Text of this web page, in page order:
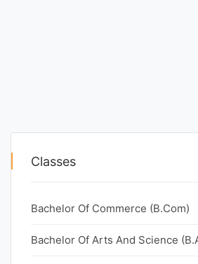
Classes
Bachelor Of Commerce (B.Com)
Bachelor Of Arts And Science